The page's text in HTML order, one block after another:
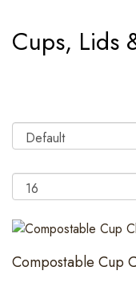
Cups, Lids
Compostable Cup